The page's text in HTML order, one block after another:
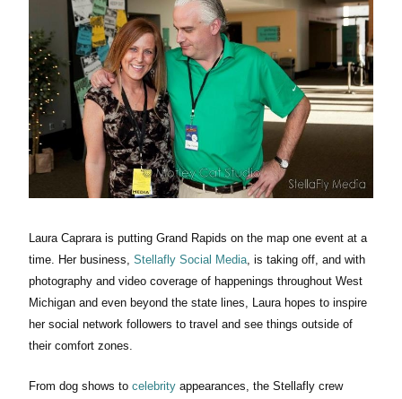
Laura Caprara is putting Grand Rapids on the map one event at a
time. Her business, Stellafly Social Media , is taking off, and with
photography and video coverage of happenings throughout West
Michigan and even beyond the state lines, Laura hopes to inspire
her social network followers to travel and see things outside of
their comfort zones.
From dog shows to celebrity appearances, the Stellafly crew